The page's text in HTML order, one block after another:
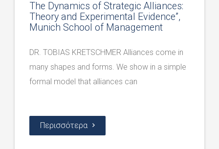
The Dynamics of Strategic Alliances:
Theory and Experimental Evidence”,
Munich School of Management
DR. TOBIAS KRETSCHMER Alliances come in
many shapes and forms. We show in a simple
formal model that alliances can
Περισσότερα